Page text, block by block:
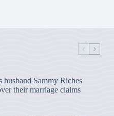
Sammy Riches
their marriage claims